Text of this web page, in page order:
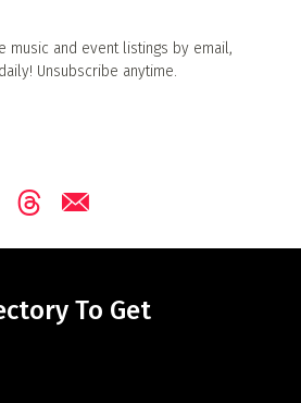
music and event listings by email,
Unsubscribe anytime.
To Get